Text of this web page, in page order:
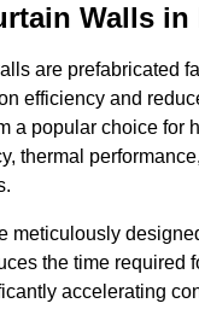
Walls in
are prefabricated
efficiency and
a popular choice for
thermal
meticulously
the time required
accelerating